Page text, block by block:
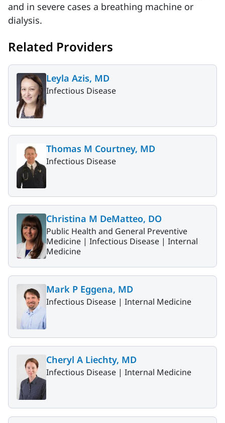
and in severe cases a breathing machine or
dialysis.
Related Providers
Leyla Azis, MD
Infectious Disease
Thomas M Courtney, MD
Infectious Disease
Christina M DeMatteo, DO
Public Health and General Preventive
Medicine | Infectious Disease | Internal
Medicine
Mark P Eggena, MD
Infectious Disease | Internal Medicine
Cheryl A Liechty, MD
Infectious Disease | Internal Medicine